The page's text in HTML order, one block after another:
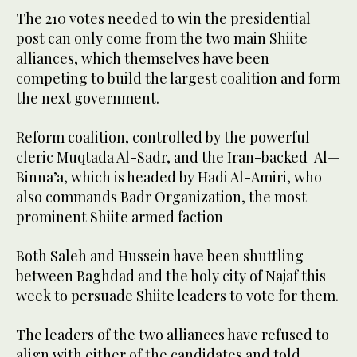
The 210 votes needed to win the presidential
post can only come from the two main Shiite
alliances, which themselves have been
competing to build the largest coalition and form
the next government.
Reform coalition, controlled by the powerful
cleric Muqtada Al-Sadr, and the Iran-backed Al—
Binna’a, which is headed by Hadi Al-Amiri, who
also commands Badr Organization, the most
prominent Shiite armed faction
Both Saleh and Hussein have been shuttling
between Baghdad and the holy city of Najaf this
week to persuade Shiite leaders to vote for them.
The leaders of the two alliances have refused to